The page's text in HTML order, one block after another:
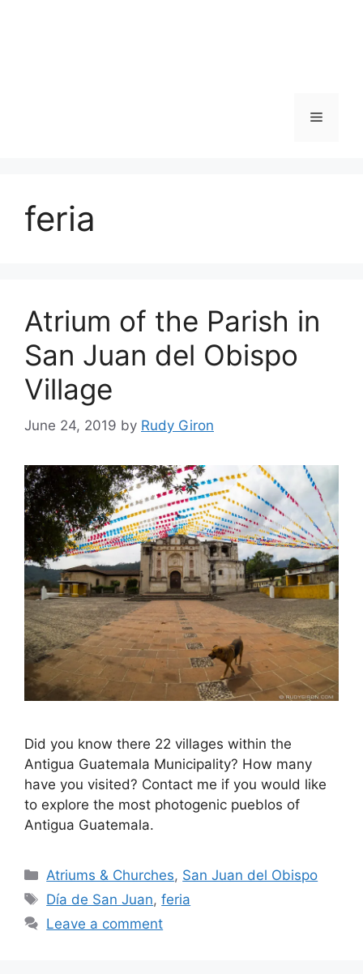
Menu
feria
Atrium of the Parish in
San Juan del Obispo
Village
June 24, 2019 by Rudy Giron
Did you know there 22 villages within the
Antigua Guatemala Municipality? How many
have you visited? Contact me if you would like
to explore the most photogenic pueblos of
Antigua Guatemala.
Categories
Atriums & Churches, San Juan del Obispo
Tags
Día de San Juan,feria
Leave a comment